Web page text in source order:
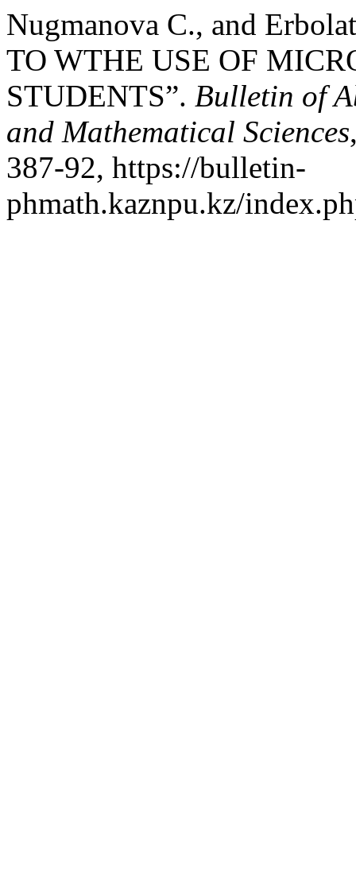
Nugmanova С., and
TO WTHE USE OF
STUDENTS”. Bulletin of
and Mathematical Sciences
387-92, https://bulletin-
phmath.kaznpu.kz/